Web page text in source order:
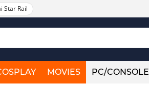
Star Rail
MOVIES PC/CONSOLE